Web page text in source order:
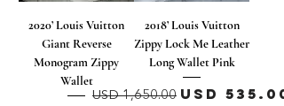
2020’ Louis Vuitton
Giant Reverse
Monogram Zippy
Wallet
2018’ Louis Vuitton
Zippy Lock Me Leather
Long Wallet Pink
Precio
USD 1,650.00 Precio
USD 535.00